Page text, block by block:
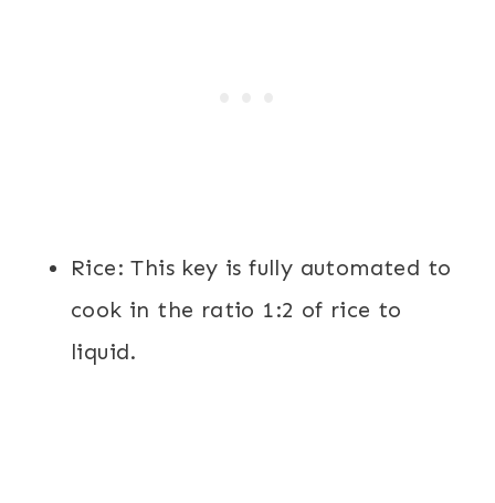
Rice: This key is fully automated to
cook in the ratio 1:2 of rice to
liquid.